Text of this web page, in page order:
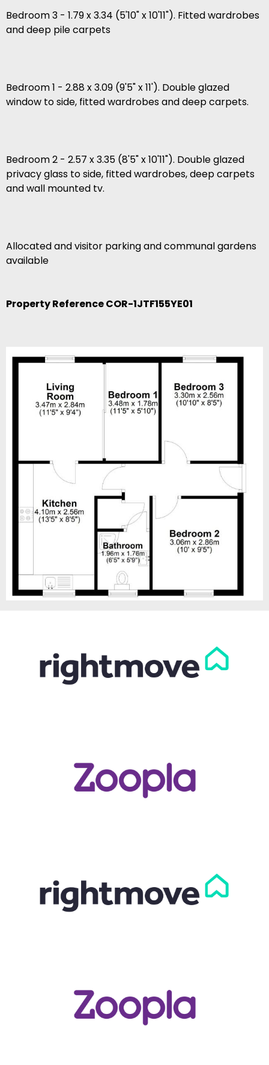
Bedroom 3 - 1.79 x 3.34 (5'10" x 10'11"). Fitted wardrobes
and deep pile carpets
Bedroom 1 - 2.88 x 3.09 (9'5" x 11'). Double glazed
window to side, fitted wardrobes and deep carpets.
Bedroom 2 - 2.57 x 3.35 (8'5" x 10'11"). Double glazed
privacy glass to side, fitted wardrobes, deep carpets
and wall mounted tv.
Allocated and visitor parking and communal gardens
available
Property Reference COR-1JTF155YE01